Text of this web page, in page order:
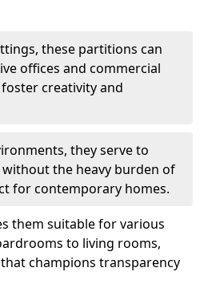
these partitions can
offices and commercial
creativity and
they serve to
the heavy burden of
for contemporary homes.
them suitable for various
to living rooms,
champions transparency